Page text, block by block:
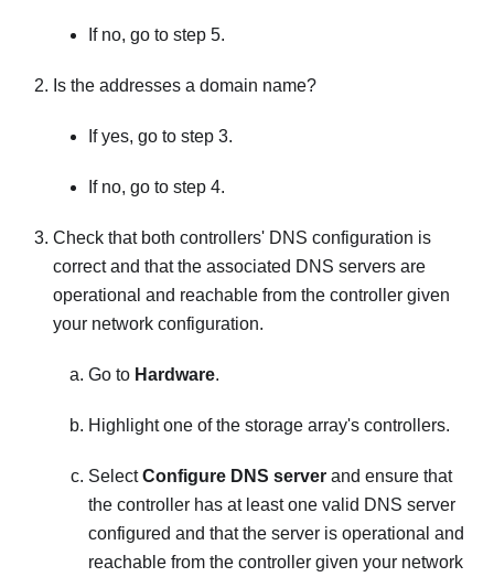
If no, go to step 5.
Is the addresses a domain name?
If yes, go to step 3.
If no, go to step 4.
Check that both controllers' DNS configuration is
correct and that the associated DNS servers are
operational and reachable from the controller given
your network configuration.
Go to Hardware.
Highlight one of the storage array's controllers.
SelectConfigure DNS server and ensure that
the controller has at least one valid DNS server
configured and that the server is operational and
reachable from the controller given your network